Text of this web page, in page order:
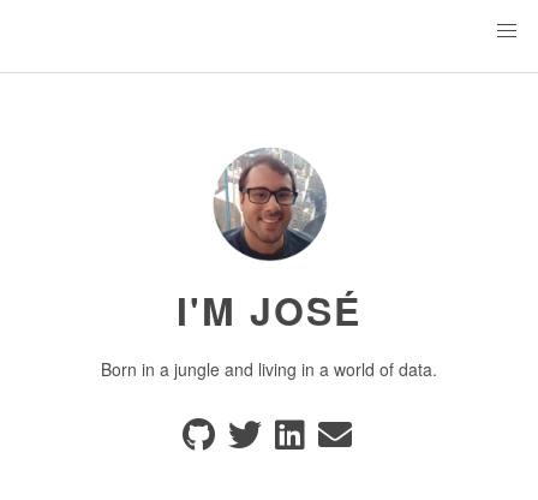
I'M JOSÉ
Born in a jungle and living in a world of data.